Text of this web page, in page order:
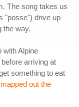
The song takes us
"posse") drive up
the way.
with Alpine
arriving at
something to eat
mapped out the